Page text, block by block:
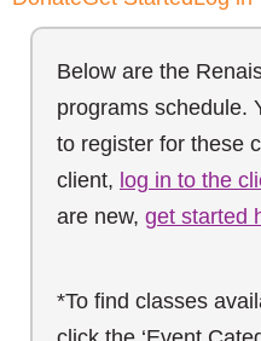
Below are the
programs schedule.
to register for these
client, log in to the
are new, get started
*To find classes